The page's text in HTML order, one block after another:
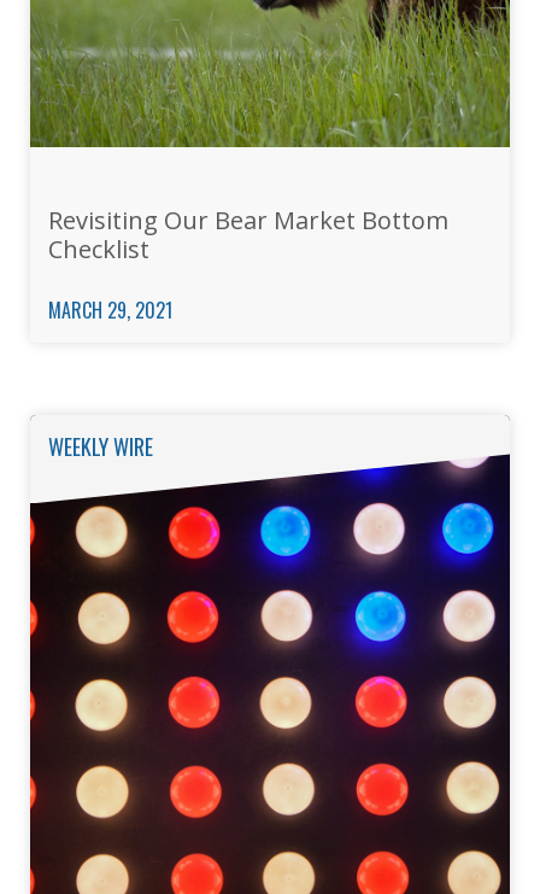
Revisiting Our Bear Market Bottom
Checklist
MARCH 29, 2021
WEEKLY WIRE